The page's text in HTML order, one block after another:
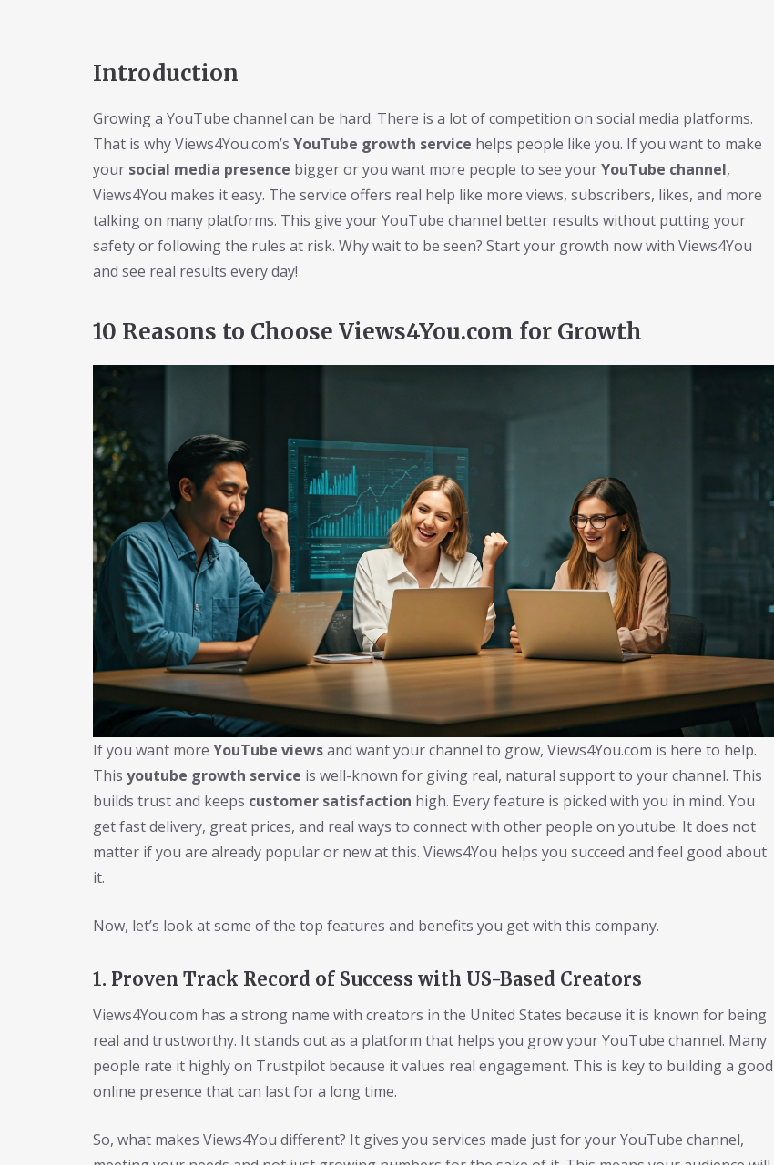
Introduction
Growing a YouTube channel can be hard. There is a lot of competition on social media platforms.
That is why Views4You.com’s YouTube growth service helps people like you. If you want to make
your social media presence bigger or you want more people to see yourYouTube channel,
Views4You makes it easy. The service offers real help like more views, subscribers, likes, and more
talking on many platforms. This give your YouTube channel better results without putting your
safety or following the rules at risk. Why wait to be seen? Start your growth now with Views4You
and see real results every day!
10 Reasons to Choose Views4You.com for Growth
If you want more YouTube viewsand want your channel to grow, Views4You.com is here to help.
This youtube growth service is well-known for giving real, natural support to your channel. This
builds trust and keeps customer satisfaction high. Every feature is picked with you in mind. You
get fast delivery, great prices, and real ways to connect with other people on youtube. It does not
matter if you are already popular or new at this. Views4You helps you succeed and feel good about
it.
Now, let’s look at some of the top features and benefits you get with this company.
1. Proven Track Record of Success with US-Based Creators
Views4You.com has a strong name with creators in the United States because it is known for being
real and trustworthy. It stands out as a platform that helps you grow your YouTube channel. Many
people rate it highly on Trustpilot because it values real engagement. This is key to building a good
online presence that can last for a long time.
So, what makes Views4You different? It gives you services made just for your YouTube channel,